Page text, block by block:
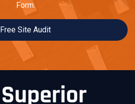
Form.
Free Site Audit